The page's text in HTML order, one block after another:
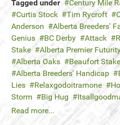
Tagged under
Century Mile
Curtis Stock
Tim Rycroft
Anderson
Alberta Breeders'
Genius
BC Derby Attack
Stake
Alberta Premier
Alberta Oaks
Beaufort
Alberta Breeders' Handicap
Lies
Relaxgodoitramone
Storm
Big Hug
Read more...